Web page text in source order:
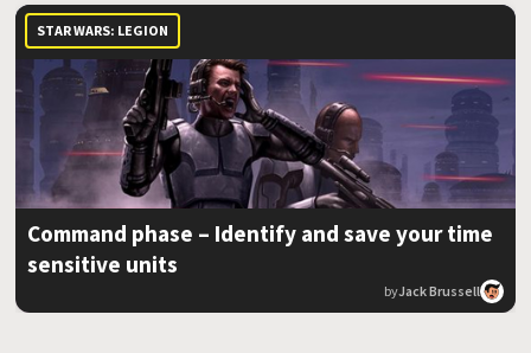
STAR WARS: LEGION
Command phase – Identify and save your time
sensitive units
byJack Brussell